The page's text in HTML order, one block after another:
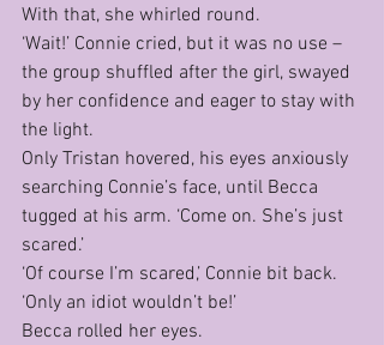
With that, she whirled round.
‘Wait!’ Connie cried, but it was no use –
the group shuffled after the girl, swayed
by her confidence and eager to stay with
the light.
Only Tristan hovered, his eyes anxiously
searching Connie’s face, until Becca
tugged at his arm. ‘Come on. She’s just
scared.’
‘Of course I’m scared,’ Connie bit back.
‘Only an idiot wouldn’t be!’
Becca rolled her eyes.